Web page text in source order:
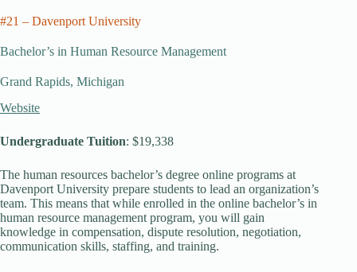
#21 – Davenport University
Bachelor’s in Human Resource Management
Grand Rapids, Michigan
Website
Undergraduate Tuition: $19,338
The human resources bachelor’s degree online programs at
Davenport University prepare students to lead an organization’s
team. This means that while enrolled in the online bachelor’s in
human resource management program, you will gain
knowledge in compensation, dispute resolution, negotiation,
communication skills, staffing, and training.